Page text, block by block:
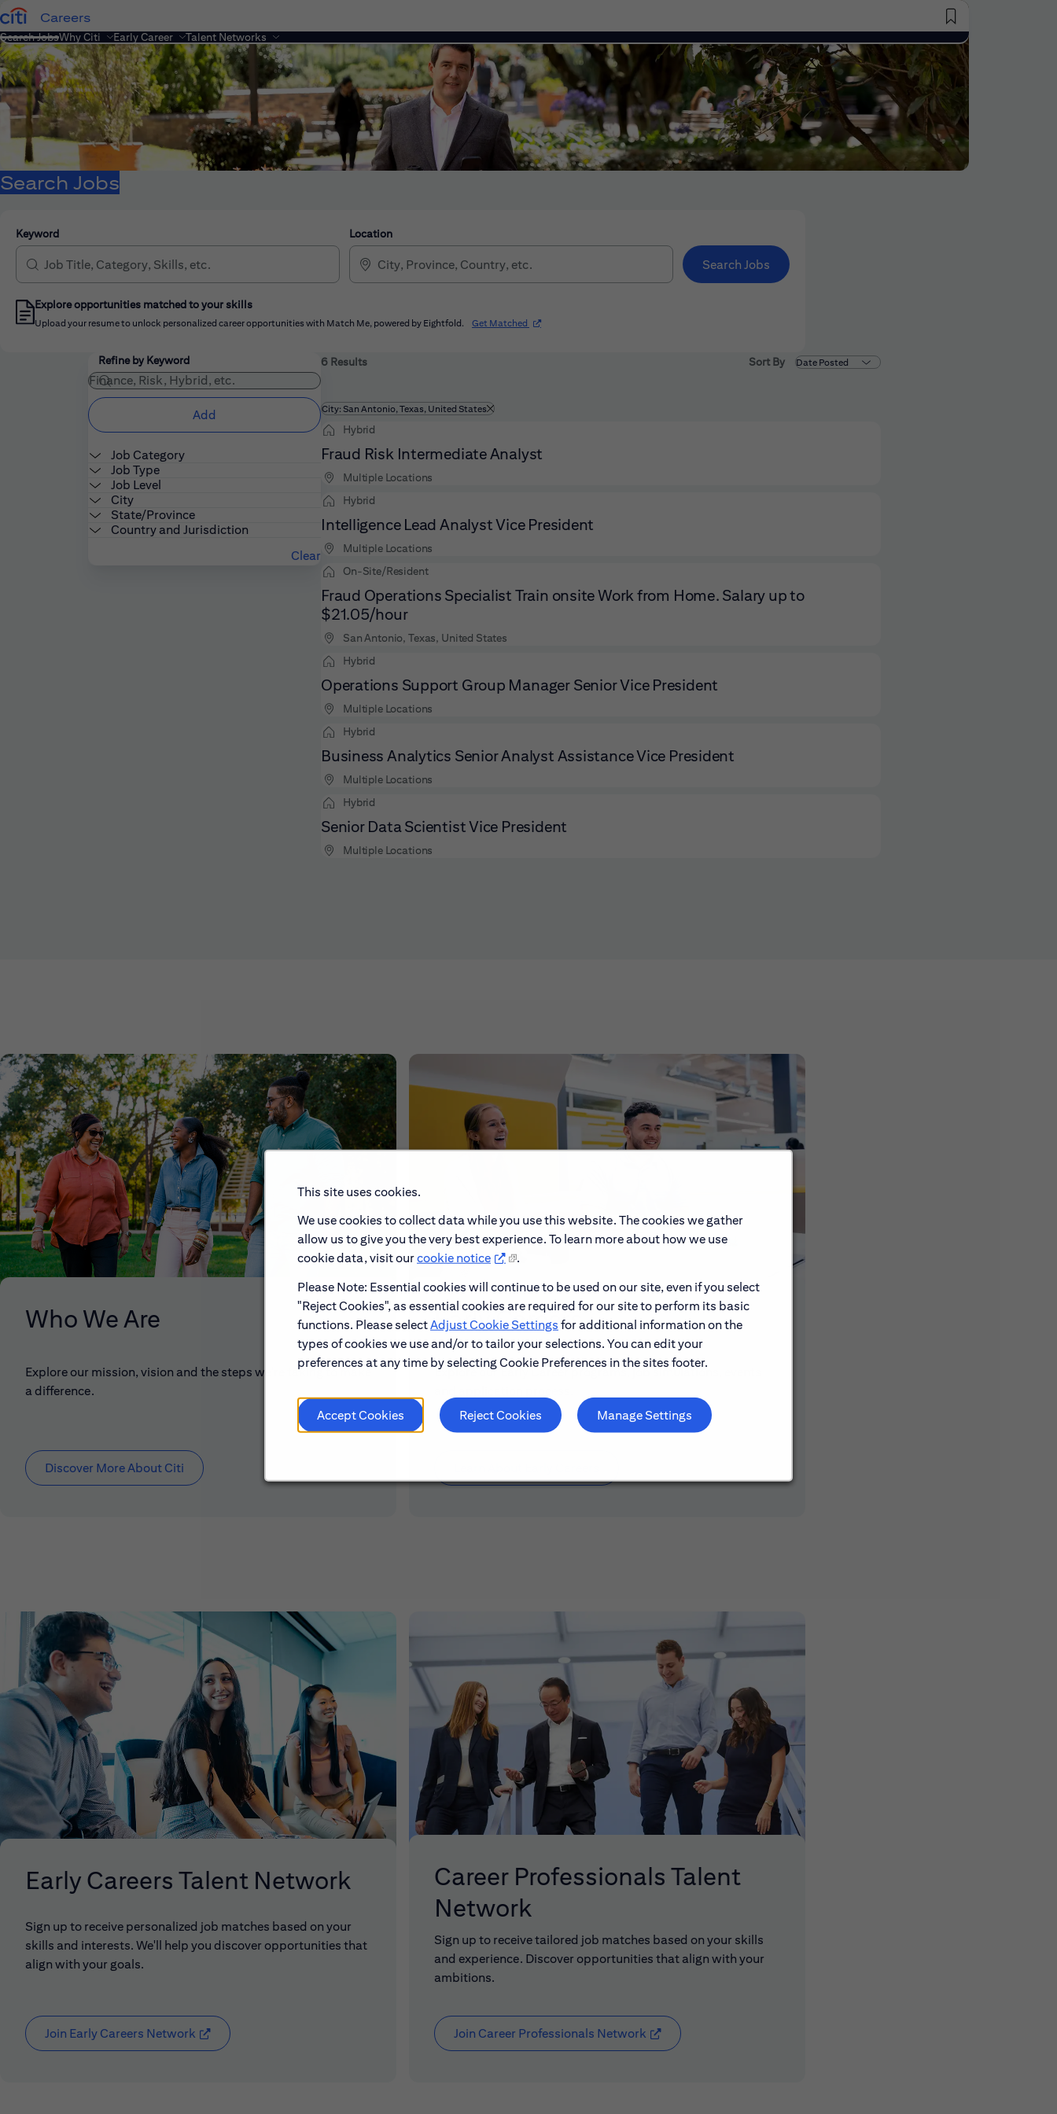
This site uses cookies.
We use cookies to collect data while you use this website. The cookies we gather
allow us to give you the very best experience. To learn more about how we use
cookie data, visit ourcookie notice
.
Please Note: Essential cookies will continue to be used on our site, even if you select
"Reject Cookies", as essential cookies are required for our site to perform its basic
functions. Please selectAdjust Cookie Settings for additional information on the
types of cookies we use and/or to tailor your selections. You can edit your
preferences at any time by selecting Cookie Preferences in the sites footer.
Accept Cookies Reject Cookies Manage Settings
Careers
Saved Jobs
Search JobsWhy Citi Early Career Talent Networks
Search Jobs
Keyword Location
Search Jobs
Explore opportunities matched to your skills
Upload your resume to unlock personalized career opportunities with Match Me, powered by Eightfold. Get Matched (opens in new window)
Filters
Use the field below to enter additional keywords to futher refine your search results.
Refine by Keyword
Add
Job Category
Job Type
Job Level
City
State/Province
Country and Jurisdiction
Clear
Sort By
6 Results
Filtered by
City: San Antonio, Texas, United States
Hybrid
Fraud Risk Intermediate Analyst
Multiple Locations
Hybrid
Intelligence Lead Analyst Vice President
Multiple Locations
On-Site/Resident
Fraud Operations Specialist Train onsite Work from Home. Salary up to
$21.05/hour
San Antonio, Texas, United States
Hybrid
Operations Support Group Manager Senior Vice President
Multiple Locations
Hybrid
Business Analytics Senior Analyst Assistance Vice President
Multiple Locations
Hybrid
Senior Data Scientist Vice President
Multiple Locations
Who We Are
Explore our mission, vision and the steps we're taking to make
a difference.
Discover More About Citi
Early Careers
Explore our Early Career programs, job simulations, events
Early Careers Talent Network
Sign up to receive personalized job matches based on your
skills and interests. We'll help you discover opportunities that
align with your goals.
Join Early Careers Network (opens in new window)
Career Professionals Talent
Network
Sign up to receive tailored job matches based on your skills
and experience. Discover opportunities that align with your
ambitions.
Join Career Professionals Network (opens in new window)